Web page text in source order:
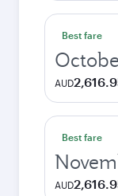
Best fare
AUD
Best fare
AUD